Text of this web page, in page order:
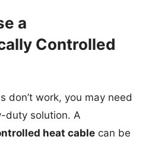
a
Controlled
don’t work, you may need
duty solution. A
heat cable can be